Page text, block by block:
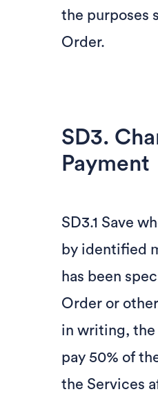
the purposes
Order.
SD3.
Payment
SD3.1 Save
by identified
has been
Order or
in writing, the
pay 50% of
the Services